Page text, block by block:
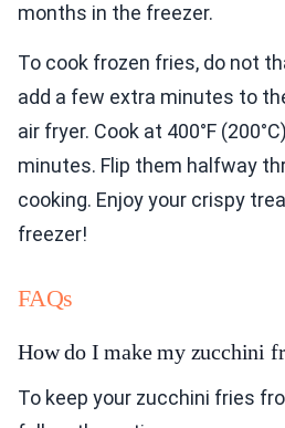
months in the freezer.
To cook frozen fries, do not
add a few extra minutes to
air fryer. Cook at 400°F
minutes. Flip them halfway
cooking. Enjoy your crispy
freezer!
FAQs
How do I make my zucchini
To keep your zucchini fries